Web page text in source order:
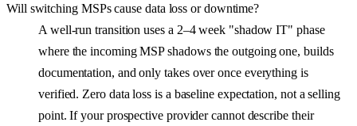
Will switching MSPs cause data loss or downtime?
A well-run transition uses a 2–4 week "shadow IT" phase
where the incoming MSP shadows the outgoing one, builds
documentation, and only takes over once everything is
verified. Zero data loss is a baseline expectation, not a selling
point. If your prospective provider cannot describe their